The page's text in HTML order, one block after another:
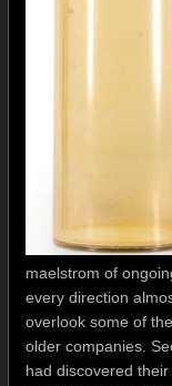
maelstrom of
every direction
overlook some of
older companies.
had discovered